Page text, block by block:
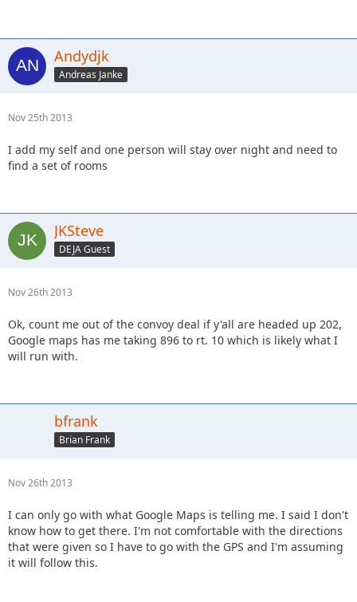
Andydjk
Andreas Janke
Nov 25th 2013
I add my self and one person will stay over night and need to
find a set of rooms
JKSteve
DEJA Guest
Nov 26th 2013
Ok, count me out of the convoy deal if y'all are headed up 202,
Google maps has me taking 896 to rt. 10 which is likely what I
will run with.
bfrank
Brian Frank
Nov 26th 2013
I can only go with what Google Maps is telling me. I said I don't
know how to get there. I'm not comfortable with the directions
that were given so I have to go with the GPS and I'm assuming
it will follow this.